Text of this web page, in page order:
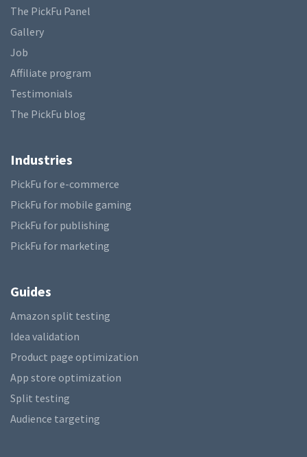
The PickFu Panel
Gallery
Job
Affiliate program
Testimonials
The PickFu blog
Industries
PickFu for e-commerce
PickFu for mobile gaming
PickFu for publishing
PickFu for marketing
Guides
Amazon split testing
Idea validation
Product page optimization
App store optimization
Split testing
Audience targeting